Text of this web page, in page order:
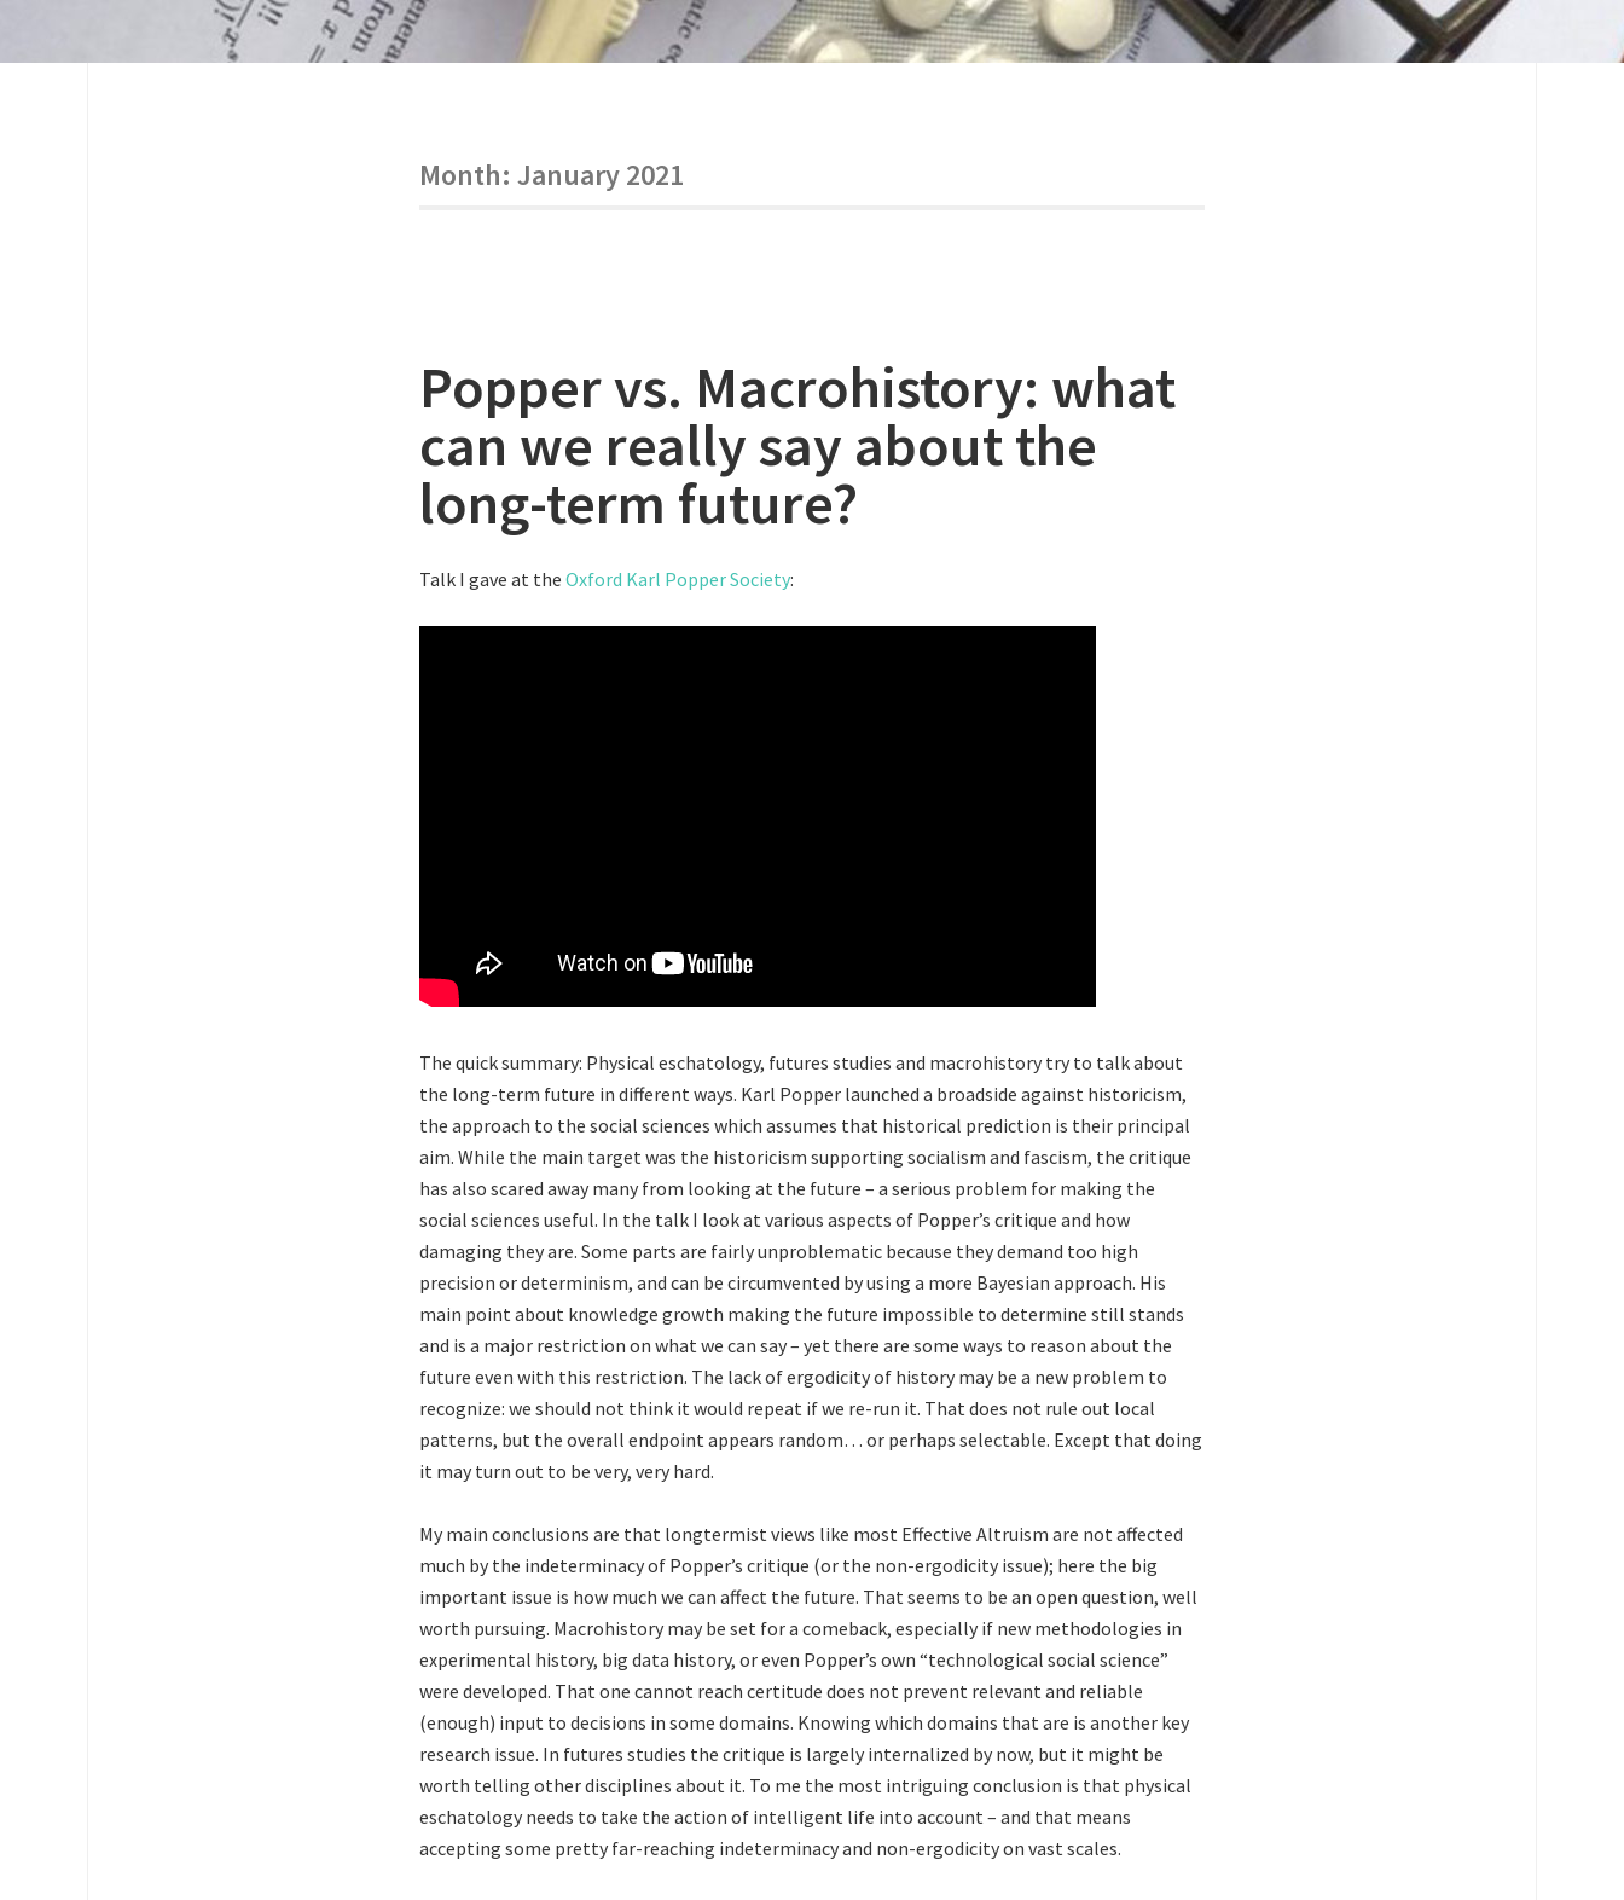
Month: January 2021
Popper vs. Macrohistory: what
can we really say about the
long-term future?
Talk I gave at the Oxford Karl Popper Society:
The quick summary: Physical eschatology, futures studies and macrohistory try to talk about
the long-term future in different ways. Karl Popper launched a broadside against historicism,
the approach to the social sciences which assumes that historical prediction is their principal
aim. While the main target was the historicism supporting socialism and fascism, the critique
has also scared away many from looking at the future – a serious problem for making the
social sciences useful. In the talk I look at various aspects of Popper’s critique and how
damaging they are. Some parts are fairly unproblematic because they demand too high
precision or determinism, and can be circumvented by using a more Bayesian approach. His
main point about knowledge growth making the future impossible to determine still stands
and is a major restriction on what we can say – yet there are some ways to reason about the
future even with this restriction. The lack of ergodicity of history may be a new problem to
recognize: we should not think it would repeat if we re-run it. That does not rule out local
patterns, but the overall endpoint appears random… or perhaps selectable. Except that doing
it may turn out to be very, very hard.
My main conclusions are that longtermist views like most Effective Altruism are not affected
much by the indeterminacy of Popper’s critique (or the non-ergodicity issue); here the big
important issue is how much we can affect the future. That seems to be an open question, well
worth pursuing. Macrohistory may be set for a comeback, especially if new methodologies in
experimental history, big data history, or even Popper’s own “technological social science”
were developed. That one cannot reach certitude does not prevent relevant and reliable
(enough) input to decisions in some domains. Knowing which domains that are is another key
research issue. In futures studies the critique is largely internalized by now, but it might be
worth telling other disciplines about it. To me the most intriguing conclusion is that physical
eschatology needs to take the action of intelligent life into account – and that means
accepting some pretty far-reaching indeterminacy and non-ergodicity on vast scales.